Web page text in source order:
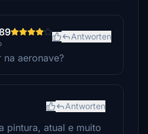
Antworten
aeronave?
Antworten
pintura, atual e muito